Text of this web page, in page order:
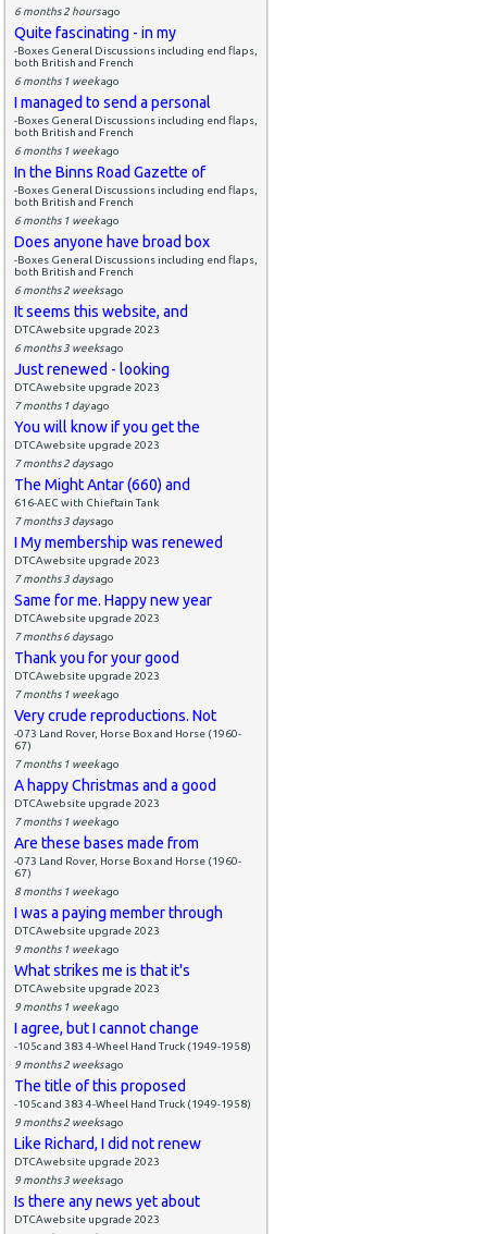
6 months 2 hoursago
Quite fascinating - in my
-Boxes General Discussions including end flaps,
both British and French
6 months 1 weekago
I managed to send a personal
-Boxes General Discussions including end flaps,
both British and French
6 months 1 weekago
In the Binns Road Gazette of
-Boxes General Discussions including end flaps,
both British and French
6 months 1 weekago
Does anyone have broad box
-Boxes General Discussions including end flaps,
both British and French
6 months 2 weeksago
It seems this website, and
DTCAwebsite upgrade 2023
6 months 3 weeksago
Just renewed - looking
DTCAwebsite upgrade 2023
7 months 1 dayago
You will know if you get the
DTCAwebsite upgrade 2023
7 months 2 daysago
The Might Antar (660) and
616-AEC with Chieftain Tank
7 months 3 daysago
I My membership was renewed
DTCAwebsite upgrade 2023
7 months 3 daysago
Same for me. Happy new year
DTCAwebsite upgrade 2023
7 months 6 daysago
Thank you for your good
DTCAwebsite upgrade 2023
7 months 1 weekago
Very crude reproductions. Not
-073 Land Rover, Horse Box and Horse (1960-
67)
7 months 1 weekago
A happy Christmas and a good
DTCAwebsite upgrade 2023
7 months 1 weekago
Are these bases made from
-073 Land Rover, Horse Box and Horse (1960-
67)
8 months 1 weekago
I was a paying member through
DTCAwebsite upgrade 2023
9 months 1 weekago
What strikes me is that it's
DTCAwebsite upgrade 2023
9 months 1 weekago
I agree, but I cannot change
-105c and 383 4-Wheel Hand Truck (1949-1958)
9 months 2 weeksago
The title of this proposed
-105c and 383 4-Wheel Hand Truck (1949-1958)
9 months 2 weeksago
Like Richard, I did not renew
DTCAwebsite upgrade 2023
9 months 3 weeksago
Is there any news yet about
DTCAwebsite upgrade 2023